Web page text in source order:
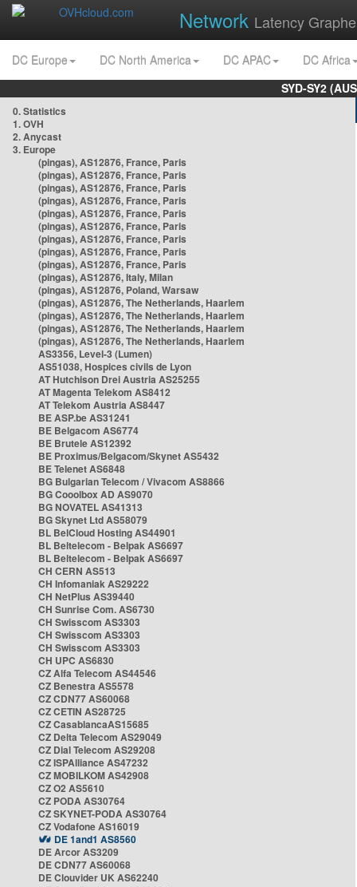
Network Latency
DC Europe DC North America DC APAC
DC Africa
SYD-SY2
0. Statistics
1. OVH
2. Anycast
3. Europe
(pingas), AS12876, France, Paris
(pingas), AS12876, France, Paris
(pingas), AS12876, France, Paris
(pingas), AS12876, France, Paris
(pingas), AS12876, France, Paris
(pingas), AS12876, France, Paris
(pingas), AS12876, France, Paris
(pingas), AS12876, France, Paris
(pingas), AS12876, France, Paris
(pingas), AS12876, Italy, Milan
(pingas), AS12876, Poland, Warsaw
(pingas), AS12876, The Netherlands, Haarlem
(pingas), AS12876, The Netherlands, Haarlem
(pingas), AS12876, The Netherlands, Haarlem
(pingas), AS12876, The Netherlands, Haarlem
AS3356, Level-3 (Lumen)
AS51038, Hospices civils de Lyon
AT Hutchison Drei Austria AS25255
AT Magenta Telekom AS8412
AT Telekom Austria AS8447
BE ASP.be AS31241
BE Belgacom AS6774
BE Brutele AS12392
BE Proximus/Belgacom/Skynet AS5432
BE Telenet AS6848
BG Bulgarian Telecom / Vivacom AS8866
BG Cooolbox AD AS9070
BG NOVATEL AS41313
BG Skynet Ltd AS58079
BL BelCloud Hosting AS44901
BL Beltelecom - Belpak AS6697
BL Beltelecom - Belpak AS6697
CH CERN AS513
CH Infomaniak AS29222
CH NetPlus AS39440
CH Sunrise Com. AS6730
CH Swisscom AS3303
CH Swisscom AS3303
CH Swisscom AS3303
CH UPC AS6830
CZ Alfa Telecom AS44546
CZ Benestra AS5578
CZ CDN77 AS60068
CZ CETIN AS28725
CZ CasablancaAS15685
CZ Delta Telecom AS29049
CZ Dial Telecom AS29208
CZ ISPAlliance AS47232
CZ MOBILKOM AS42908
CZ O2 AS5610
CZ PODA AS30764
CZ SKYNET-PODA AS30764
CZ Vodafone AS16019
DE 1and1 AS8560
DE Arcor AS3209
DE CDN77 AS60068
DE Clouvider UK AS62240